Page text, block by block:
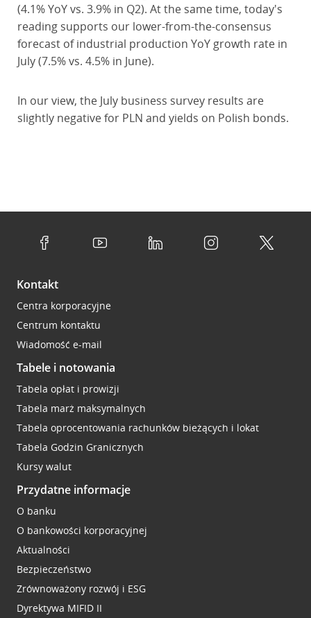
(4.1% YoY vs. 3.9% in Q2). At the same time, today's
reading supports our lower-from-the-consensus
forecast of industrial production YoY growth rate in
July (7.5% vs. 4.5% in June).
In our view, the July business survey results are
slightly negative for PLN and yields on Polish bonds.
Kontakt
Centra korporacyjne
Centrum kontaktu
Wiadomość e-mail
Tabele i notowania
Tabela opłat i prowizji
Tabela marż maksymalnych
Tabela oprocentowania rachunków bieżących i lokat
Tabela Godzin Granicznych
Kursy walut
Przydatne informacje
O banku
O bankowości korporacyjnej
Aktualności
Bezpieczeństwo
Zrównoważony rozwój i ESG
Dyrektywa MIFID II